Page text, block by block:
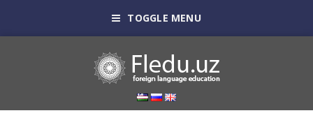
TOGGLE MENU